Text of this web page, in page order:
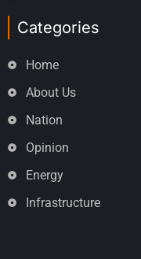
Categories
Home
About Us
Nation
Opinion
Energy
Infrastructure